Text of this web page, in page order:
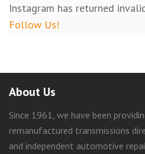
Instagram has returned
Follow Us!
About Us
Since 1961, we have been
remanufactured transmissions
and independent automotive